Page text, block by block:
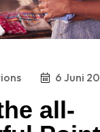
6 Juni
all-